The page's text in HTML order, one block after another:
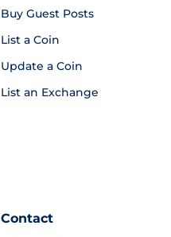
Buy Guest Posts
List a Coin
Update a Coin
List an Exchange
Contact